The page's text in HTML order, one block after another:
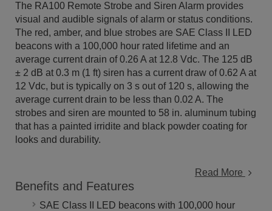
The RA100 Remote Strobe and Siren Alarm provides
visual and audible signals of alarm or status conditions.
The red, amber, and blue strobes are SAE Class II LED
beacons with a 100,000 hour rated lifetime and an
average current drain of 0.26 A at 12.8 Vdc. The 125 dB
± 2 dB at 0.3 m (1 ft) siren has a current draw of 0.62 A at
12 Vdc, but is typically on 3 s out of 120 s, allowing the
average current drain to be less than 0.02 A. The
strobes and siren are mounted to 58 in. aluminum tubing
that has a painted irridite and black powder coating for
looks and durability.
Read More
Benefits and Features
SAE Class II LED beacons with 100,000 hour